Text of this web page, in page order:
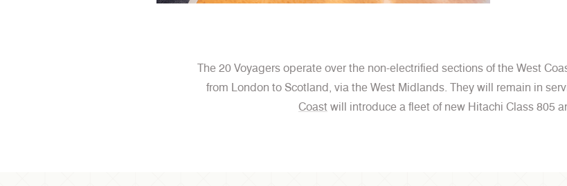
The 20 Voyagers operate over the non-electrified sections of the West
from London to Scotland, via the West Midlands. They will remain in
Coast will introduce a fleet of new Hitachi Class 805